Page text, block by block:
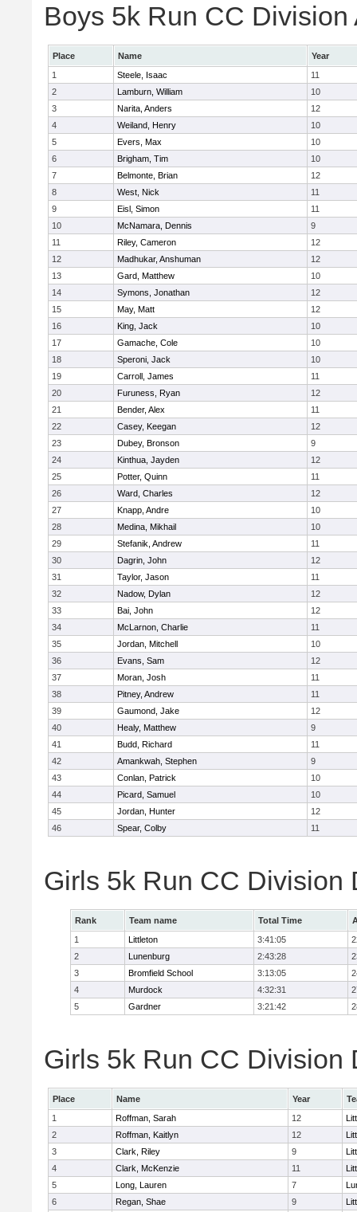
Boys 5k Run CC
Place Name
Year
1
Steele, Isaac
11
2
Lamburn, William
10
3
Narita, Anders
12
4
Weiland, Henry
10
5
Evers, Max
10
6
Brigham, Tim
10
7
Belmonte, Brian
12
8
West, Nick
11
9
Eisl, Simon
11
10
McNamara, Dennis
9
11
Riley, Cameron
12
12
Madhukar, Anshuman
12
13
Gard, Matthew
10
14
Symons, Jonathan
12
15
May, Matt
12
16
King, Jack
10
17
Gamache, Cole
10
18
Speroni, Jack
10
19
Carroll, James
11
20
Furuness, Ryan
12
21
Bender, Alex
11
22
Casey, Keegan
12
23
Dubey, Bronson
9
24
Kinthua, Jayden
12
25
Potter, Quinn
11
26
Ward, Charles
12
27
Knapp, Andre
10
28
Medina, Mikhail
10
29
Stefanik, Andrew
11
30
Dagrin, John
12
31
Taylor, Jason
11
32
Nadow, Dylan
12
33
Bai, John
12
34
McLarnon, Charlie
11
35
Jordan, Mitchell
10
36
Evans, Sam
12
37
Moran, Josh
11
38
Pitney, Andrew
11
39
Gaumond, Jake
12
40
Healy, Matthew
9
41
Budd, Richard
11
42
Amankwah, Stephen
9
43
Conlan, Patrick
10
44
Picard, Samuel
10
45
Jordan, Hunter
12
46
Spear, Colby 11
Girls 5k Run CC Division
Rank Team name Total Time
1
Littleton 3:41:05
2
Lunenburg 2:43:28
3
Bromfield School 3:13:05
4
Murdock 4:32:31
5
Gardner 3:21:42
Girls 5k Run CC Division
Place Name Year
1
Roffman, Sarah 12
2
Roffman, Kaitlyn 12
3
Clark, Riley 9
4
Clark, McKenzie 11
5
Long, Lauren 7
6
Regan, Shae 9